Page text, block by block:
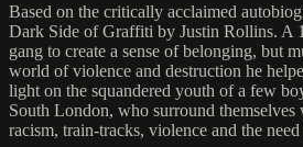
Based on the critically acclaimed
Dark Side of Graffiti by Justin Rollins. A
gang to create a sense of belonging, but
world of violence and destruction he
light on the squandered youth of a few
South London, who surround
racism, train-tracks, violence and the